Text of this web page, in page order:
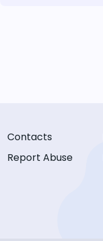
Contacts
Report Abuse